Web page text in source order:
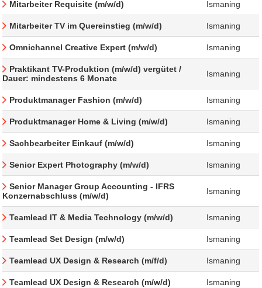
Mitarbeiter Requisite (m/w/d) Ismaning
Mitarbeiter TV im Quereinstieg (m/w/d) Ismaning
Omnichannel Creative Expert (m/w/d) Ismaning
Praktikant TV-Produktion (m/w/d) vergütet /
Dauer: mindestens 6 Monate
Ismaning
Produktmanager Fashion (m/w/d) Ismaning
Produktmanager Home & Living (m/w/d) Ismaning
Sachbearbeiter Einkauf (m/w/d) Ismaning
Senior Expert Photography (m/w/d) Ismaning
Senior Manager Group Accounting - IFRS
Konzernabschluss (m/w/d)
Ismaning
Teamlead IT & Media Technology (m/w/d) Ismaning
Teamlead Set Design (m/w/d) Ismaning
Teamlead UX Design & Research (m/f/d) Ismaning
Teamlead UX Design & Research (m/w/d) Ismaning